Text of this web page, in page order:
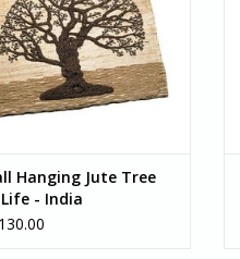
Hanging Jute Tree
- India